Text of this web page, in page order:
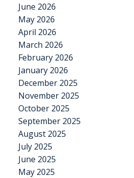
June 2026
May 2026
April 2026
March 2026
February 2026
January 2026
December 2025
November 2025
October 2025
September 2025
August 2025
July 2025
June 2025
May 2025